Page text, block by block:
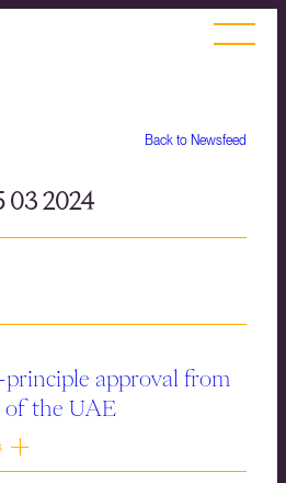
Back to Newsfeed
03 2024
principle approval from
of the UAE